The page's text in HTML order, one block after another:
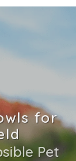
for
Pet